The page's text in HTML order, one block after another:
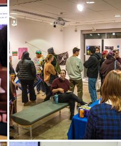
Connor Quinn ’23, a
the Todd Feldman ’89 and
Pitch Contest, discusses a
plan for his energy
technology, Water Watts.